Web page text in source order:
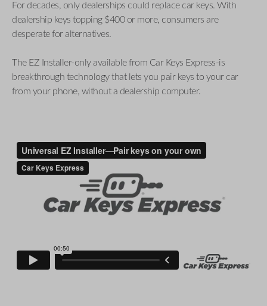
For decades, only dealerships could replace car keys. With
dealership keys topping $400 or more, consumers are
desperate for alternatives.
The EZ Installer-only available from Car Keys Express-is
breakthrough technology that lets you pair keys to your car
from your phone, without a dealership computer.